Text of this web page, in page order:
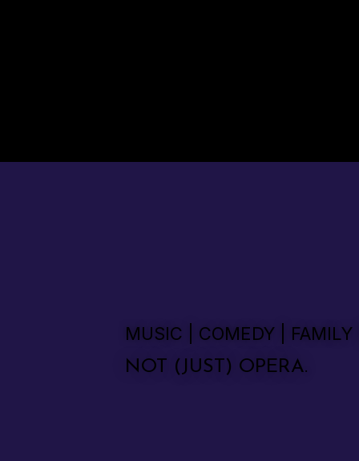
MUSIC | COMEDY |
NOT (JUST) OPERA.